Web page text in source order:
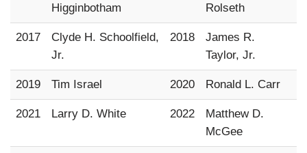
Higginbotham
Rolseth
2017
Clyde H. Schoolfield,
Jr.
2018
James R.
Taylor, Jr.
2019 Tim Israel 2020 Ronald L. Carr
2021 Larry D. White 2022
Matthew D.
McGee